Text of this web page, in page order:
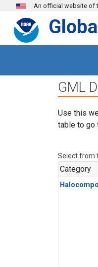
Skip to main content
An official website of
GML
Use this
table to go
Select from
Category